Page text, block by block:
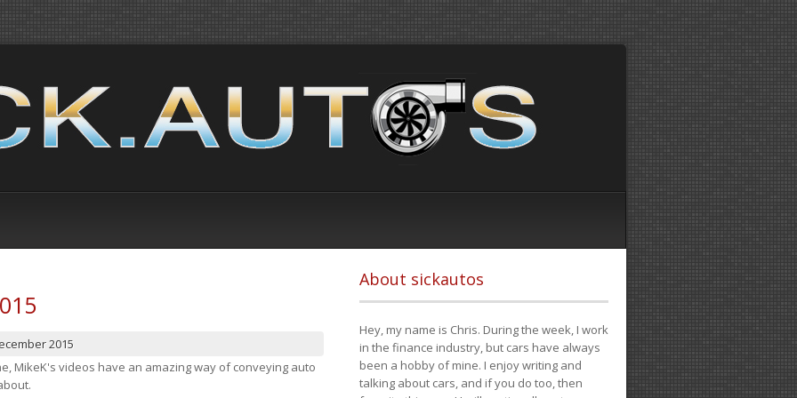
2015
MikeK's videos have an amazing way of conveying auto
About sickautos
Hey, my name is Chris. During the week, I work
in the finance industry, but cars have always
been a hobby of mine. I enjoy writing and
talking about cars, and if you do too, then